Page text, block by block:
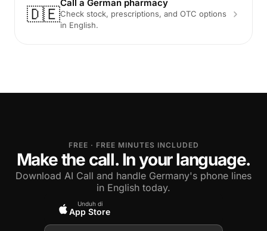
🇩🇪
Call a German pharmacy
Check stock, prescriptions, and OTC options
in English.
FREE · FREE MINUTES INCLUDED
Make the call. In your language.
Download AI Call and handle Germany's phone lines
in English today.
Unduh di
App Store